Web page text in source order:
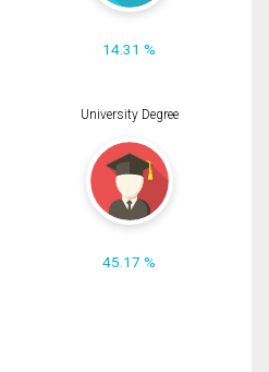
14.31 %
University Degree
45.17 %